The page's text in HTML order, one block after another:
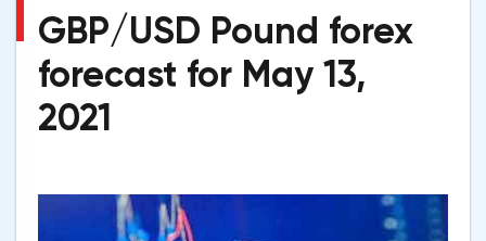
GBP/USD Pound forex
forecast for May 13,
2021